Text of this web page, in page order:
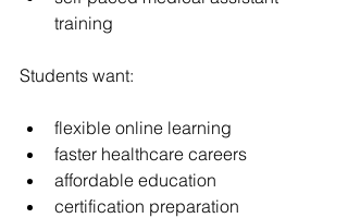
training
Students want:
flexible online learning
faster healthcare careers
affordable education
certification preparation